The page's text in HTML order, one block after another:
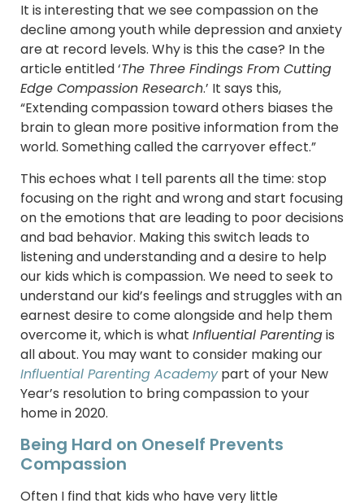
It is interesting that we see compassion on the
decline among youth while depression and anxiety
are at record levels. Why is this the case? In the
article entitled ‘The Three Findings From Cutting
Edge Compassion Research.’ It says this,
“Extending compassion toward others biases the
brain to glean more positive information from the
world. Something called the carryover effect.”
This echoes what I tell parents all the time: stop
focusing on the right and wrong and start focusing
on the emotions that are leading to poor decisions
and bad behavior. Making this switch leads to
listening and understanding and a desire to help
our kids which is compassion. We need to seek to
understand our kid’s feelings and struggles with an
earnest desire to come alongside and help them
overcome it, which is what Influential Parentingis
all about. You may want to consider making our
Influential Parenting Academypart of your New
Year’s resolution to bring compassion to your
home in 2020.
Being Hard on Oneself Prevents
Compassion
Often I find that kids who have very little